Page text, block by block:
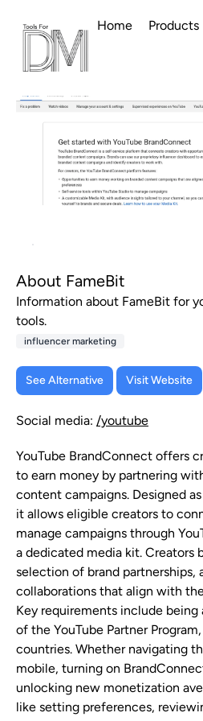
Home Products
About FameBit
Information about FameBit for
tools.
influencer marketing
See Alternative Visit Website
Social media: /youtube
YouTube BrandConnect offers
to earn money by partnering
content campaigns. Designed
it allows eligible creators to
manage campaigns through
a dedicated media kit. Creators
selection of brand
collaborations that align with
Key requirements include being
of the YouTube Partner
countries. Whether navigating
mobile, turning on
unlocking new monetization
like setting preferences,